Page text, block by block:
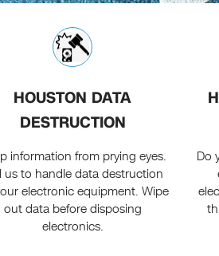
HOUSTON DATA
DESTRUCTION
information from prying eyes.
us to handle data destruction
electronic equipment. Wipe
out data before disposing
electronics.
Do